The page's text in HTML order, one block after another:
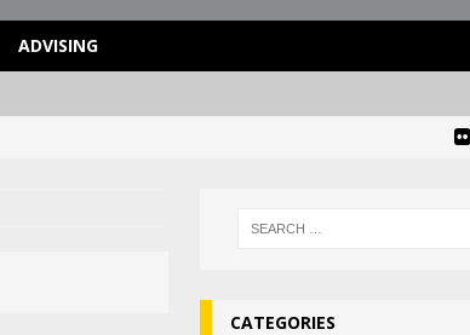
ADVISING
CATEGORIES